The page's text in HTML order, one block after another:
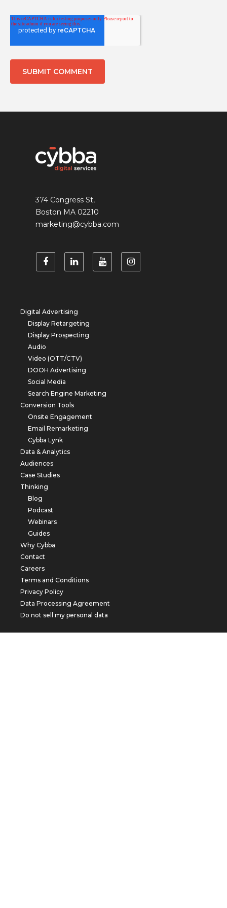
374 Congress St,
Boston MA 02210
marketing@cybba.com
Digital Advertising
Display Retargeting
Display Prospecting
Audio
Video (OTT/CTV)
DOOH Advertising
Social Media
Search Engine Marketing
Conversion Tools
Onsite Engagement
Email Remarketing
Cybba Lynk
Data & Analytics
Audiences
Case Studies
Thinking
Blog
Podcast
Webinars
Guides
Why Cybba
Contact
Careers
Terms and Conditions
Privacy Policy
Data Processing Agreement
Do not sell my personal data